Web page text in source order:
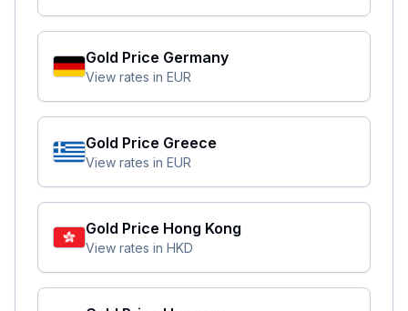
Gold Price Germany
View rates in EUR
Gold Price Greece
View rates in EUR
Gold Price Hong Kong
View rates in HKD